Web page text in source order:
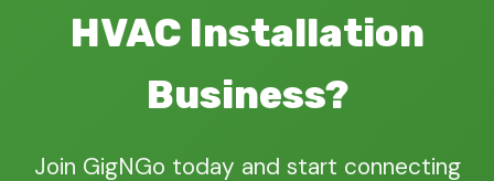
HVAC Installation
Business?
Join GigNGo today and start connecting